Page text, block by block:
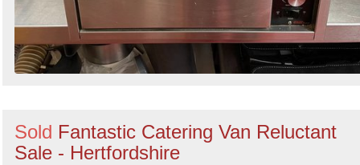
Sold Fantastic Catering Van Reluctant
Sale - Hertfordshire